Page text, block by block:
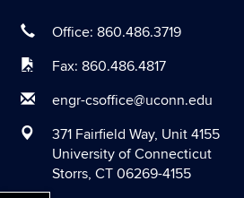
March 2020
February 2020
November 2019
October 2019
Office: 860.486.3719
Fax: 860.486.4817
engr-csoffice@uconn.edu
371 Fairfield Way, Unit 4155
University of Connecticut
Storrs, CT 06269-4155